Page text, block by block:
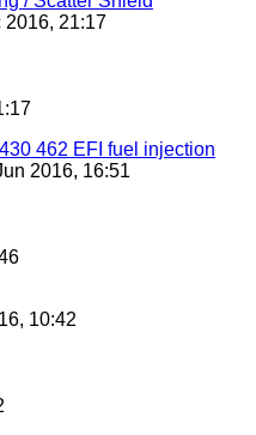
2016, 21:17
462 EFI fuel injection
2016, 16:51
10:42